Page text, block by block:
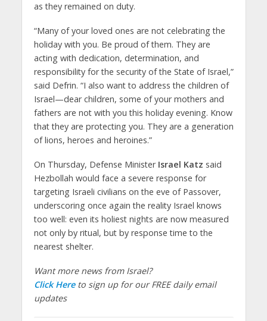
as they remained on duty.
“Many of your loved ones are not celebrating the
holiday with you. Be proud of them. They are
acting with dedication, determination, and
responsibility for the security of the State of Israel,”
said Defrin. “I also want to address the children of
Israel—dear children, some of your mothers and
fathers are not with you this holiday evening. Know
that they are protecting you. They are a generation
of lions, heroes and heroines.”
On Thursday, Defense Minister Israel Katz said
Hezbollah would face a severe response for
targeting Israeli civilians on the eve of Passover,
underscoring once again the reality Israel knows
too well: even its holiest nights are now measured
not only by ritual, but by response time to the
nearest shelter.
Want more news from Israel?
Click Hereto sign up for our FREE daily email
updates